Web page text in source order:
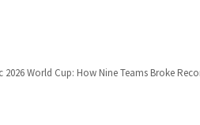
2026 World Cup: How Nine Teams Broke